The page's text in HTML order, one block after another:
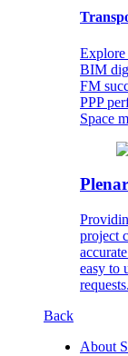
Explore
BIM
FM
PPP
Space
project
easy to
requests.
Back
About